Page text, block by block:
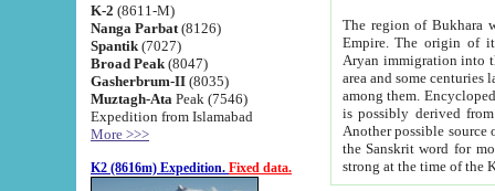
K-2 (8611-M)
Nanga Parbat (8126)
Spantik (7027)
Broad Peak (8047)
Gasherbrum-II (8035)
Muztagh-Ata Peak (7546)
Expedition from Islamabad
More >>>
K2 (8616m) Expedition. Fixed data.
The region of Bukhara
Empire. The origin of its inhabitants goes back to the period of
Aryan immigration into the region. Iranian Soghdians
area and some centuries later the Persian language
among them. Encyclopedia
is possibly derived from
Another possible source
the Sanskrit word for monastery and may be linked to the pre-Islamic presence of Buddhism (especially